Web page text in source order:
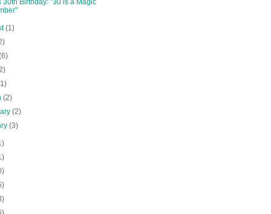
30th Birthday: "30 is a Magic
(1)
(2)
(2)
(3)